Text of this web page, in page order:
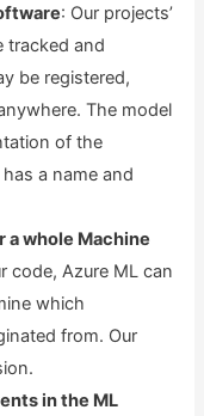
: Our projects’
tracked and
be registered,
The model
of the
a name and
a whole Machine
code, Azure ML can
which
from. Our
in the ML